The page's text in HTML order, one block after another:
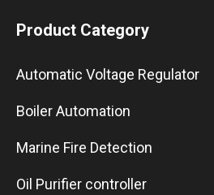
Product Category
Automatic Voltage Regulator
Boiler Automation
Marine Fire Detection
Oil Purifier controller